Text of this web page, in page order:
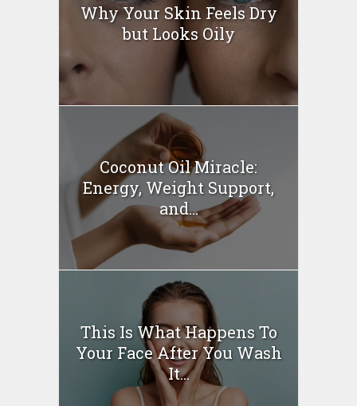
Why Your Skin Feels Dry
but Looks Oily
Coconut Oil Miracle:
Energy, Weight Support,
and...
This Is What Happens To
Your Face After You Wash
It...